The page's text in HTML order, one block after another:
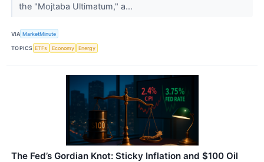
the "Mojtaba Ultimatum," a...
VIA MarketMinute
TOPICS ETFs Economy Energy
The Fed’s Gordian Knot: Sticky Inflation and $100 Oil